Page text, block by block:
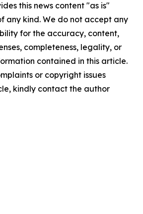
this news content "as is"
any kind. We do not accept any
for the accuracy, content,
completeness, legality, or
contained in this article.
or copyright issues
kindly contact the author